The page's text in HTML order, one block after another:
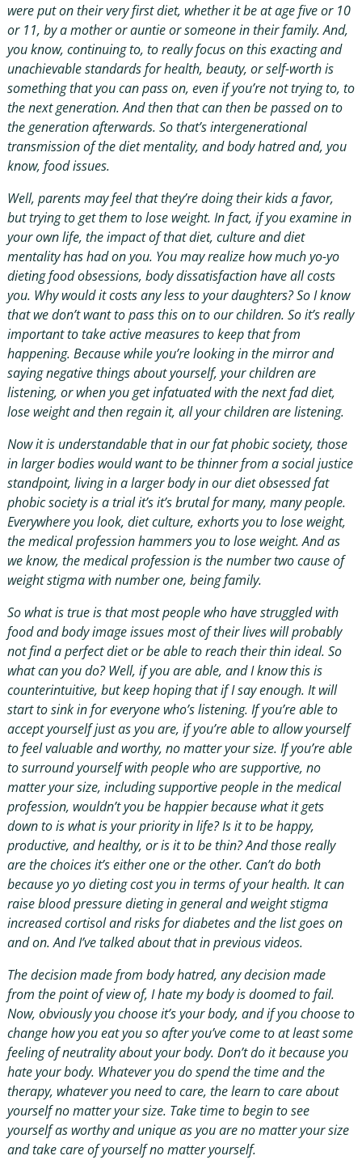
were put on their very first diet, whether it be at age five or 10
or 11, by a mother or auntie or someone in their family. And,
you know, continuing to, to really focus on this exacting and
unachievable standards for health, beauty, or self-worth is
something that you can pass on, even if you’re not trying to, to
the next generation. And then that can then be passed on to
the generation afterwards. So that’s intergenerational
transmission of the diet mentality, and body hatred and, you
know, food issues.
Well, parents may feel that they’re doing their kids a favor,
but trying to get them to lose weight. In fact, if you examine in
your own life, the impact of that diet, culture and diet
mentality has had on you. You may realize how much yo-yo
dieting food obsessions, body dissatisfaction have all costs
you. Why would it costs any less to your daughters? So I know
that we don’t want to pass this on to our children. So it’s really
important to take active measures to keep that from
happening. Because while you’re looking in the mirror and
saying negative things about yourself, your children are
listening, or when you get infatuated with the next fad diet,
lose weight and then regain it, all your children are listening.
Now it is understandable that in our fat phobic society, those
in larger bodies would want to be thinner from a social justice
standpoint, living in a larger body in our diet obsessed fat
phobic society is a trial it’s it’s brutal for many, many people.
Everywhere you look, diet culture, exhorts you to lose weight,
the medical profession hammers you to lose weight. And as
we know, the medical profession is the number two cause of
weight stigma with number one, being family.
So what is true is that most people who have struggled with
food and body image issues most of their lives will probably
not find a perfect diet or be able to reach their thin ideal. So
what can you do? Well, if you are able, and I know this is
counterintuitive, but keep hoping that if I say enough. It will
start to sink in for everyone who’s listening. If you’re able to
accept yourself just as you are, if you’re able to allow yourself
to feel valuable and worthy, no matter your size. If you’re able
to surround yourself with people who are supportive, no
matter your size, including supportive people in the medical
profession, wouldn’t you be happier because what it gets
down to is what is your priority in life? Is it to be happy,
productive, and healthy, or is it to be thin? And those really
are the choices it’s either one or the other. Can’t do both
because yo yo dieting cost you in terms of your health. It can
raise blood pressure dieting in general and weight stigma
increased cortisol and risks for diabetes and the list goes on
and on. And I’ve talked about that in previous videos.
The decision made from body hatred, any decision made
from the point of view of, I hate my body is doomed to fail.
Now, obviously you choose it’s your body, and if you choose to
change how you eat you so after you’ve come to at least some
feeling of neutrality about your body. Don’t do it because you
hate your body. Whatever you do spend the time and the
therapy, whatever you need to care, the learn to care about
yourself no matter your size. Take time to begin to see
yourself as worthy and unique as you are no matter your size
and take care of yourself no matter yourself.